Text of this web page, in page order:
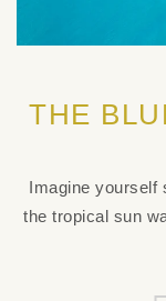
THE
Imagine yourself
the tropical sun